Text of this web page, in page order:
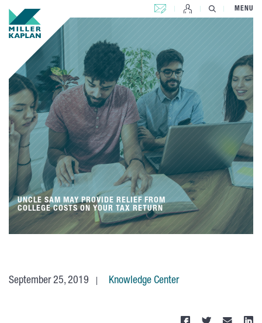
CONTACT US MENU
UNCLE SAM MAY PROVIDE RELIEF FROM
COLLEGE COSTS ON YOUR TAX RETURN
September 25, 2019 Knowledge Center